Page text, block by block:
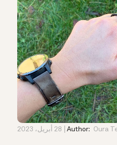
Author: Oura 28 أبريل، 2023